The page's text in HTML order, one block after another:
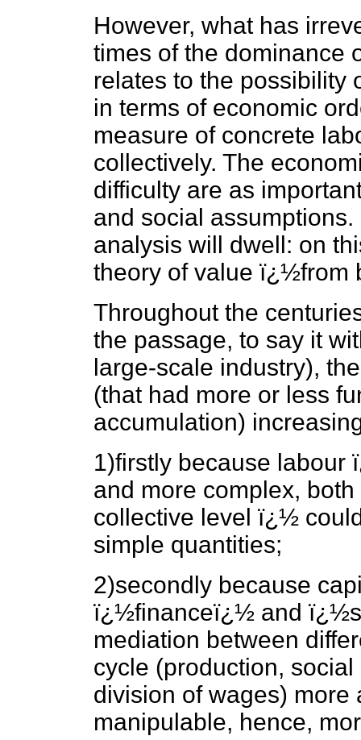
However, what has
times of the dominance
relates to the possibility
in terms of economic
measure of concrete
collectively. The
difficulty are as
and social
analysis will dwell: on
theory of value ï¿½from
Throughout the
the passage, to say it
large-scale industry),
(that had more or less
accumulation)
1)firstly because
and more complex,
collective level ï¿½
simple quantities;
2)secondly because
ï¿½financeï¿½ and
mediation between
cycle (production,
division of wages) more
manipulable, hence,